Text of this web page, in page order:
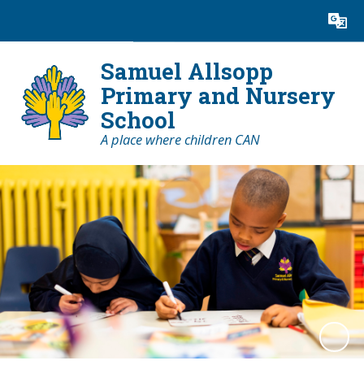
Translate
Samuel Allsopp
Primary and Nursery
School
A place where children CAN